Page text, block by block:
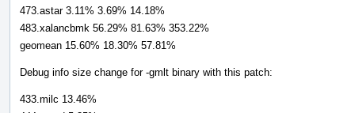
473.astar 3.11% 3.69% 14.18%
483.xalancbmk 56.29% 81.63% 353.22%
geomean 15.60% 18.30% 57.81%
Debug info size change for -gmlt binary with this patch:
433.milc 13.46%